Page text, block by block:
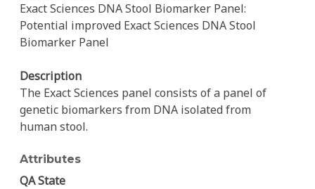
Exact Sciences DNA Stool Biomarker Panel:
Potential improved Exact Sciences DNA Stool
Biomarker Panel
Description
The Exact Sciences panel consists of a panel of
genetic biomarkers from DNA isolated from
human stool.
Attributes
QA State